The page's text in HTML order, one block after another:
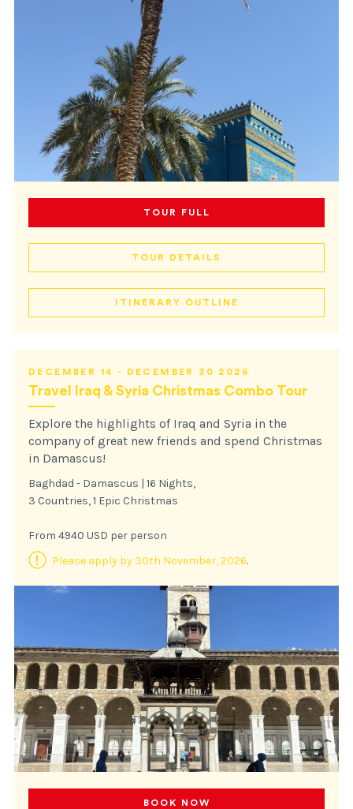
TOUR FULL
TOUR DETAILS
ITINERARY OUTLINE
DECEMBER 14 - DECEMBER 30 2026
Travel Iraq & Syria Christmas Combo Tour
Explore the highlights of Iraq and Syria in the
company of great new friends and spend Christmas
in Damascus!
Baghdad - Damascus | 16 Nights,
3 Countries, 1 Epic Christmas
From 4940 USD per person
Please apply by 30th November, 2026.
BOOK NOW